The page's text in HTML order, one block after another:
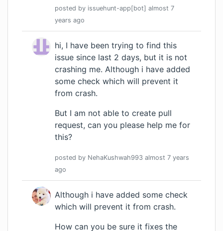
posted by issuehunt-app[bot] almost 7
years ago
hi, I have been trying to find this
issue since last 2 days, but it is not
crashing me. Although i have added
some check which will prevent it
from crash.
But I am not able to create pull
request, can you please help me for
this?
posted by NehaKushwah993 almost 7 years
ago
Although i have added some check
which will prevent it from crash.
How can you be sure it fixes the